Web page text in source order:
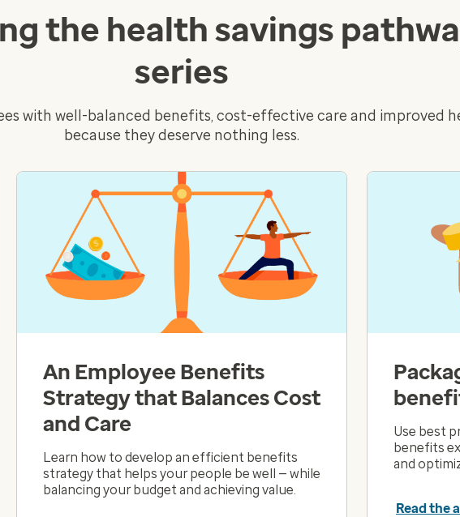
the health savings
series
with well-balanced benefits, cost-effective care and improved
because they deserve nothing less.
An Employee Benefits
Strategy that Balances Cost
and Care
Learn how to develop an efficient benefits
strategy that helps your people be well — while
balancing your budget and achieving value.
Use best
benefits
and
Read the